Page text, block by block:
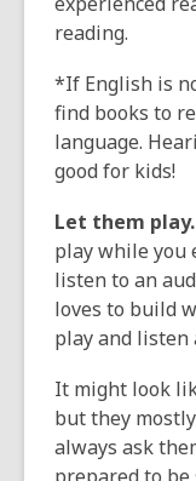
reading.
*If English is
find books to
language.
good for kids!
Let them play.
play while you
listen to an
loves to build
play and listen
It might look
but they
always ask